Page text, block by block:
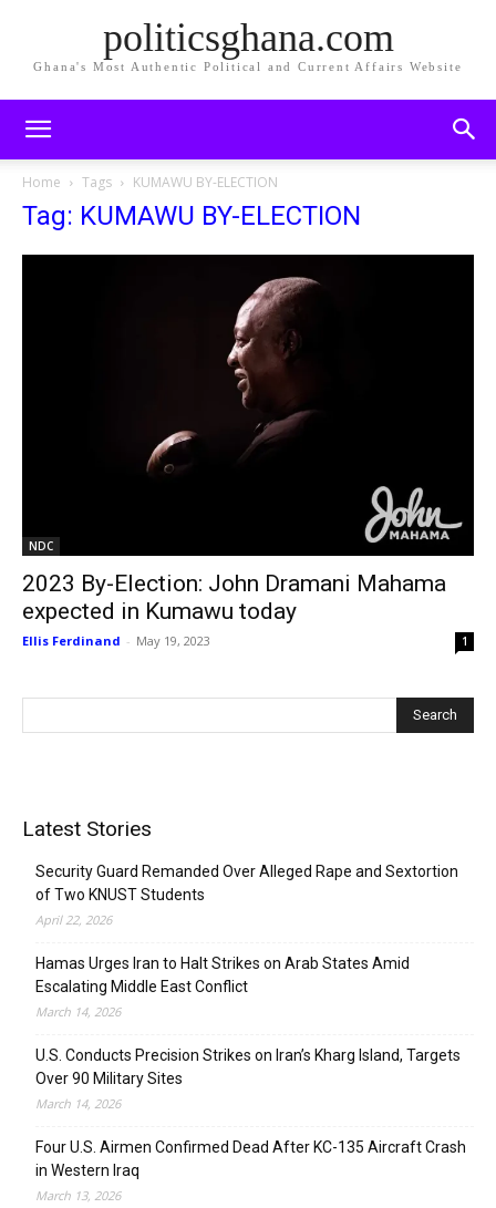
politicsghana.com
Ghana's Most Authentic Political and Current Affairs Website
Home Tags KUMAWU BY-ELECTION
Tag: KUMAWU BY-ELECTION
NDC
2023 By-Election: John Dramani Mahama
expected in Kumawu today
Ellis Ferdinand - May 19, 2023 1
Latest Stories
Security Guard Remanded Over Alleged Rape and Sextortion
of Two KNUST Students
April 22, 2026
Hamas Urges Iran to Halt Strikes on Arab States Amid
Escalating Middle East Conflict
March 14, 2026
U.S. Conducts Precision Strikes on Iran’s Kharg Island, Targets
Over 90 Military Sites
March 14, 2026
Four U.S. Airmen Confirmed Dead After KC-135 Aircraft Crash
in Western Iraq
March 13, 2026